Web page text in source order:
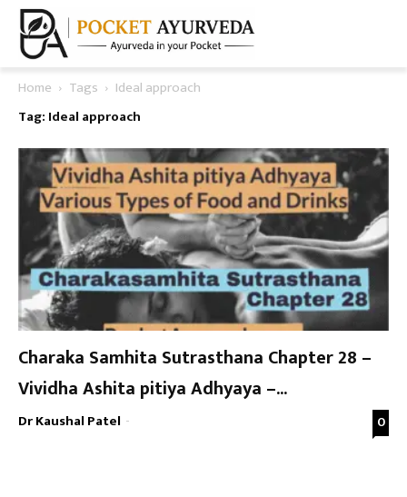
Home Tags
Ideal approach
Tag: Ideal approach
Charaka Samhita Sutrasthana Chapter 28 –
Vividha Ashita pitiya Adhyaya –...
Dr Kaushal Patel - 0